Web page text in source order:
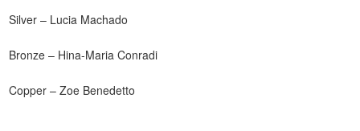
Silver – Lucia Machado
Bronze – Hina-Maria Conradi
Copper – Zoe Benedetto